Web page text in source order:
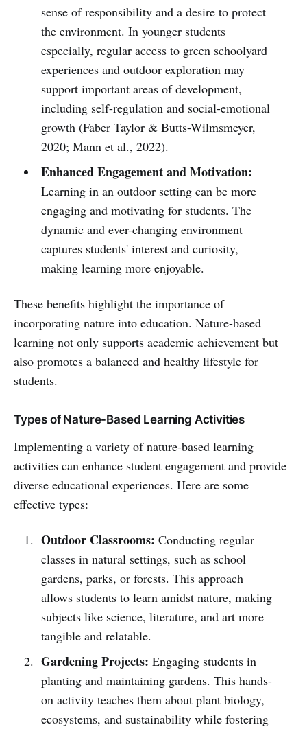
sense of responsibility and a desire to protect
the environment. In younger students
especially, regular access to green schoolyard
experiences and outdoor exploration may
support important areas of development,
including self-regulation and social-emotional
growth (Faber Taylor & Butts-Wilmsmeyer,
2020; Mann et al., 2022).
Enhanced Engagement and Motivation:
Learning in an outdoor setting can be more
engaging and motivating for students. The
dynamic and ever-changing environment
captures students' interest and curiosity,
making learning more enjoyable.
These benefits highlight the importance of
incorporating nature into education. Nature-based
learning not only supports academic achievement but
also promotes a balanced and healthy lifestyle for
students.
Types of Nature-Based Learning Activities
Implementing a variety of nature-based learning
activities can enhance student engagement and provide
diverse educational experiences. Here are some
effective types:
Outdoor Classrooms: Conducting regular
classes in natural settings, such as school
gardens, parks, or forests. This approach
allows students to learn amidst nature, making
subjects like science, literature, and art more
tangible and relatable.
Gardening Projects: Engaging students in
planting and maintaining gardens. This hands-
on activity teaches them about plant biology,
ecosystems, and sustainability while fostering